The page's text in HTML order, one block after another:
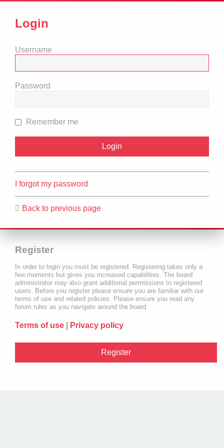
Login
Username
Password
Remember me
I forgot my password
Back to previous page
Register
In order to login you must be registered. Registering takes only a
few moments but gives you increased capabilities. The board
administrator may also grant additional permissions to registered
users. Before you register please ensure you are familiar with our
terms of use and related policies. Please ensure you read any
forum rules as you navigate around the board.
Terms of use Privacy policy
Register